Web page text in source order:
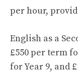
per hour,
English as a
£550 per term
for Year 9, and